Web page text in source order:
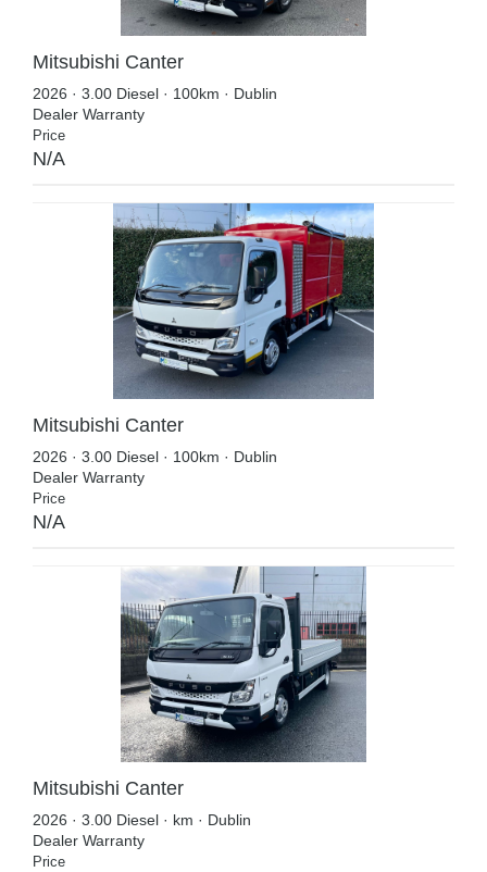
Mitsubishi Canter
2026 · 3.00 Diesel · 100km · Dublin
Dealer Warranty
Price
N/A
Mitsubishi Canter
2026 · 3.00 Diesel · 100km · Dublin
Dealer Warranty
Price
N/A
Mitsubishi Canter
2026 · 3.00 Diesel · km · Dublin
Dealer Warranty
Price